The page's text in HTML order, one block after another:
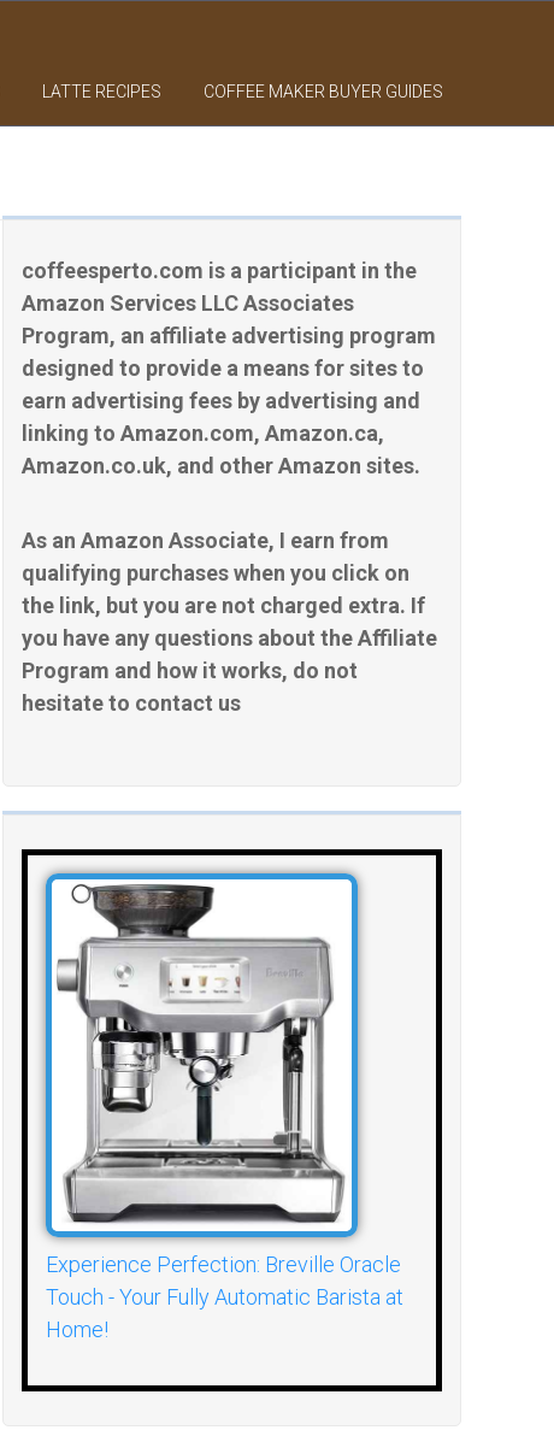
LATTE RECIPES COFFEE MAKER BUYER GUIDES
coffeesperto.com is a participant in the
Amazon Services LLC Associates
Program, an affiliate advertising program
designed to provide a means for sites to
earn advertising fees by advertising and
linking to Amazon.com, Amazon.ca,
Amazon.co.uk, and other Amazon sites.
As an Amazon Associate, I earn from
qualifying purchases when you click on
the link, but you are not charged extra. If
you have any questions about the Affiliate
Program and how it works, do not
hesitate to contact us
Experience Perfection: Breville Oracle
Touch - Your Fully Automatic Barista at
Home!